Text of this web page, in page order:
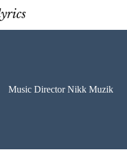
Music Director Nikk Muzik